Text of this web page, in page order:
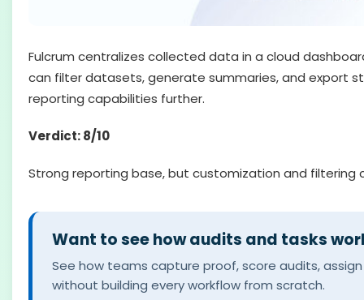
Fulcrum centralizes collected data in a cloud
can filter datasets, generate summaries, and export
reporting capabilities further.
Verdict: 8/10
Strong reporting base, but customization and
Want to see how audits and tasks
See how teams capture proof, score audits,
without building every workflow from scratch.